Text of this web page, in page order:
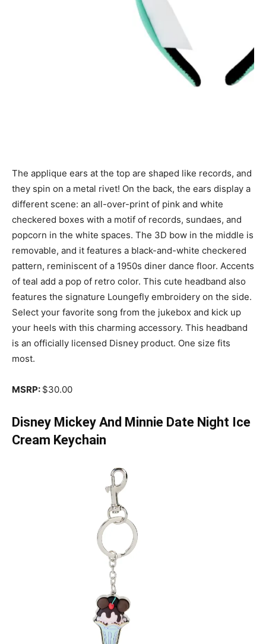
The applique ears at the top are shaped like records, and
they spin on a metal rivet! On the back, the ears display a
different scene: an all-over-print of pink and white
checkered boxes with a motif of records, sundaes, and
popcorn in the white spaces. The 3D bow in the middle is
removable, and it features a black-and-white checkered
pattern, reminiscent of a 1950s diner dance floor. Accents
of teal add a pop of retro color. This cute headband also
features the signature Loungefly embroidery on the side.
Select your favorite song from the jukebox and kick up
your heels with this charming accessory. This headband
is an officially licensed Disney product. One size fits
most.
MSRP: $30.00
Disney Mickey And Minnie Date Night Ice
Cream Keychain